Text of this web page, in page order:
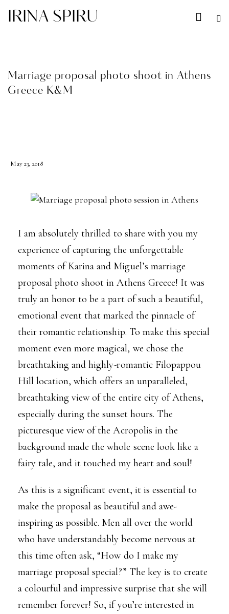
IRINA SPIRU
Marriage proposal photo shoot in Athens
Greece K&M
May 23, 2018
I am absolutely thrilled to share with you my
experience of capturing the unforgettable
moments of Karina and Miguel’s marriage
proposal photo shoot in Athens Greece! It was
truly an honor to be a part of such a beautiful,
emotional event that marked the pinnacle of
their romantic relationship. To make this special
moment even more magical, we chose the
breathtaking and highly-romantic Filopappou
Hill location, which offers an unparalleled,
breathtaking view of the entire city of Athens,
especially during the sunset hours. The
picturesque view of the Acropolis in the
background made the whole scene look like a
fairy tale, and it touched my heart and soul!
As this is a significant event, it is essential to
make the proposal as beautiful and awe-
inspiring as possible. Men all over the world
who have understandably become nervous at
this time often ask, “How do I make my
marriage proposal special?” The key is to create
a colourful and impressive surprise that she will
remember forever! So, if you’re interested in